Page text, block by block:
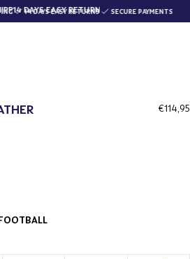
14 DAYS EASY RETURNS
14 DAYS EASY RETURNS SECURE PAYMENTS
€114,95